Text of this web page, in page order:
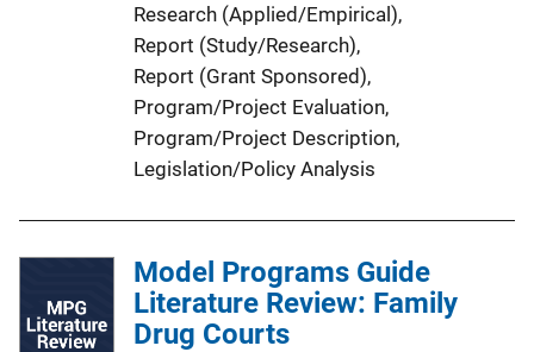
Research (Applied/Empirical),
Report (Study/Research),
Report (Grant Sponsored),
Program/Project Evaluation,
Program/Project Description,
Legislation/Policy Analysis
Model Programs Guide
Literature Review: Family
Drug Courts